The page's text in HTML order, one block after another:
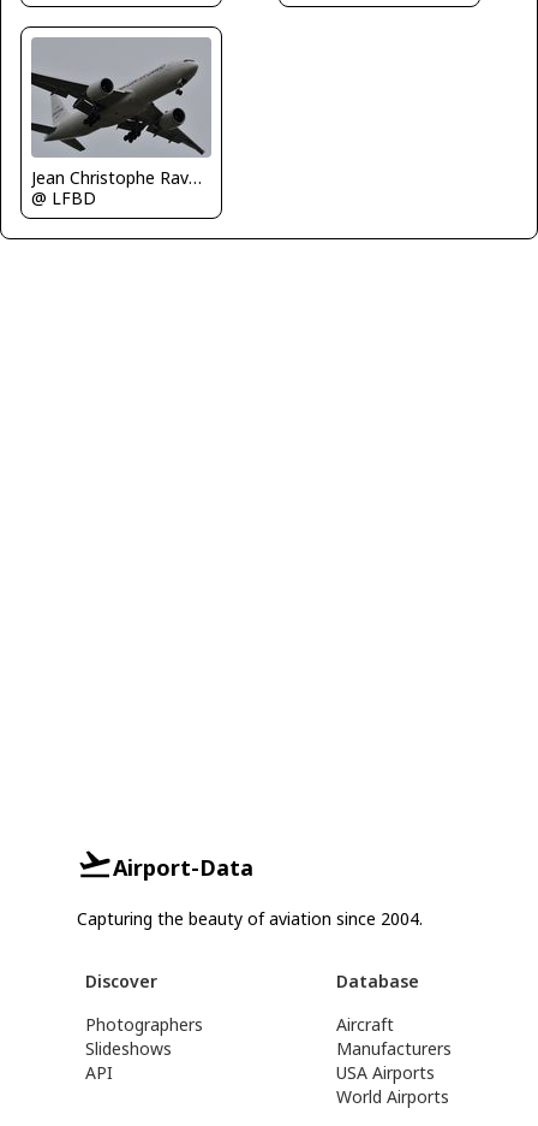
Jean Christophe Ravon - FRENCHSKY
@ LFBD
Airport-Data
Capturing the beauty of aviation since 2004.
Discover
Photographers
Slideshows
API
Database
Aircraft
Manufacturers
USA Airports
World Airports